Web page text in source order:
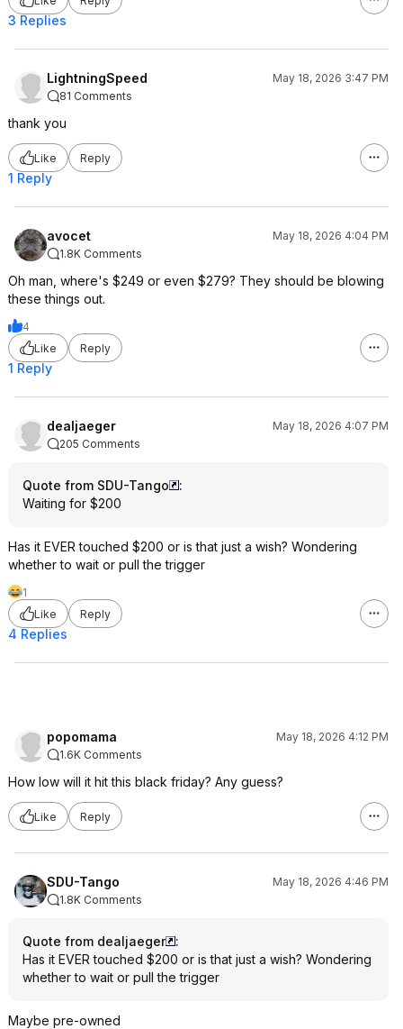
3 Replies
LightningSpeed
May 18, 2026 3:47 PM
81 Comments
thank you
Like Reply
1 Reply
avocet
May 18, 2026 4:04 PM
1.8K Comments
Oh man, where's $249 or even $279? They should be blowing
these things out.
4
Like
Reply
1 Reply
dealjaeger
May 18, 2026 4:07 PM
205 Comments
Quote from SDU-Tango
:
Waiting for $200
Has it EVER touched $200 or is that just a wish? Wondering
whether to wait or pull the trigger
1
Like
Reply
4 Replies
popomama
May 18, 2026 4:12 PM
1.6K Comments
How low will it hit this black friday? Any guess?
Like Reply
SDU-Tango
May 18, 2026 4:46 PM
1.8K Comments
Quote from dealjaeger
:
Has it EVER touched $200 or is that just a wish? Wondering
whether to wait or pull the trigger
Maybe pre-owned